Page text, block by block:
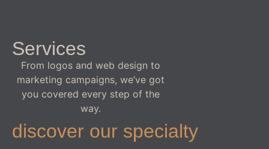
Services
From logos and web design to
marketing campaigns, we’ve got
you covered every step of the
way.
discover our specialty